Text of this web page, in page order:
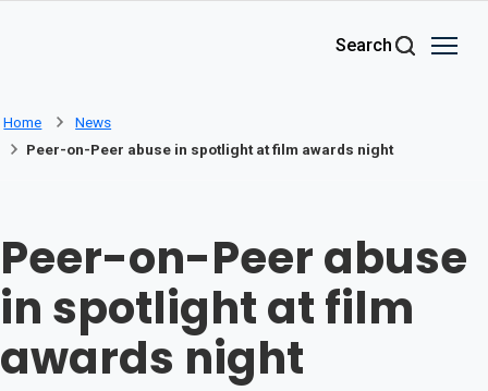
Search
Home
News
Peer-on-Peer abuse in spotlight at film awards night
Peer-on-Peer abuse
in spotlight at film
awards night